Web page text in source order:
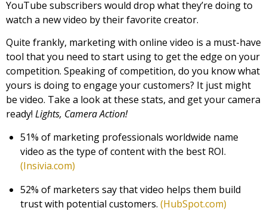
YouTube subscribers would drop what they’re doing to
watch a new video by their favorite creator.
Quite frankly, marketing with online video is a must-have
tool that you need to start using to get the edge on your
competition. Speaking of competition, do you know what
yours is doing to engage your customers? It just might
be video. Take a look at these stats, and get your camera
ready! Lights, Camera Action!
51% of marketing professionals worldwide name
video as the type of content with the best ROI.
(Insivia.com)
52% of marketers say that video helps them build
trust with potential customers. (HubSpot.com)